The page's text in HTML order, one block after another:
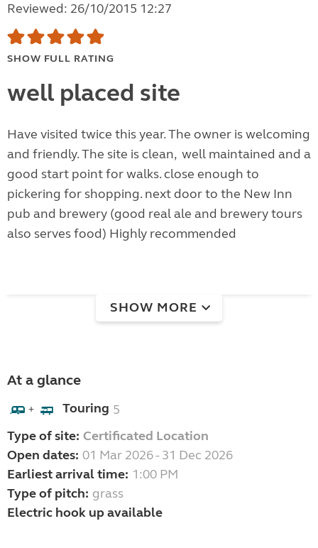
Reviewed: 26/10/2015 12:27
SHOW FULL RATING
well placed site
Have visited twice this year. The owner is welcoming
and friendly. The site is clean, well maintained and a
good start point for walks. close enough to
pickering for shopping. next door to the New Inn
pub and brewery (good real ale and brewery tours
also serves food) Highly recommended
SHOW MORE
At a glance
+ Touring 5
Type of site: Certificated Location
Open dates: 01 Mar 2026 - 31 Dec 2026
Earliest arrival time: 1:00 PM
Type of pitch: grass
Electric hook up available